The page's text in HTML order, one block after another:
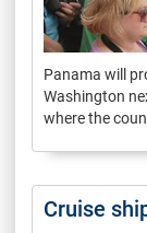
Panama will
Washington
where the
Cruise